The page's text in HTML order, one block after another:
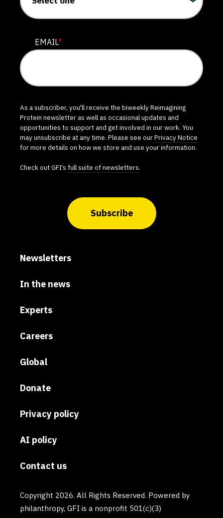
EMAIL*
As a subscriber, you'll receive the biweekly Reimagining
Protein newsletter as well as occasional updates and
opportunities to support and get involved in our work. You
may unsubscribe at any time. Please see ourPrivacy Notice
for more details on how we store and use your information.
Check out GFI’s full suite of newsletters.
Subscribe
Newsletters
In the news
Experts
Careers
Global
Donate
Privacy policy
AI policy
Contact us
Copyright 2026. All Rights Reserved. Powered by
philanthropy, GFI is a nonprofit 501(c)(3)